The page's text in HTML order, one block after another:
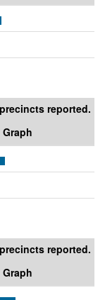
reported.
Graph
reported.
Graph